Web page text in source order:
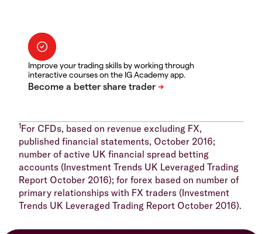
Improve your trading skills by working through
interactive courses on the IG Academy app.
1For CFDs, based on revenue excluding FX,
published financial statements, October 2016;
number of active UK financial spread betting
accounts (Investment Trends UK Leveraged Trading
Report October 2016); for forex based on number of
primary relationships with FX traders (Investment
Trends UK Leveraged Trading Report October 2016).